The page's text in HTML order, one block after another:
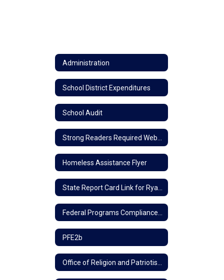
Administration
School District Expenditures
School Audit
Homeless Assistance Flyer
PFE2b